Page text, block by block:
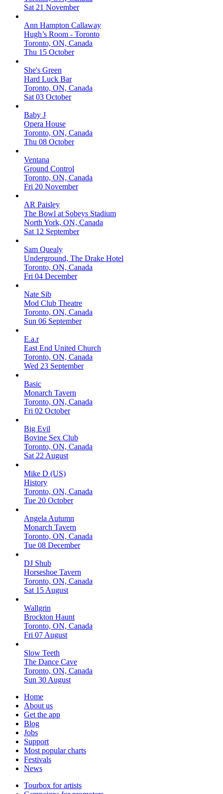
Sat 21 November
Ann Hampton Callaway
Hugh’s Room - Toronto
Toronto, ON, Canada
Thu 15 October
She's Green
Hard Luck Bar
Toronto, ON, Canada
Sat 03 October
Baby J
Opera House
Toronto, ON, Canada
Thu 08 October
Ventana
Ground Control
Toronto, ON, Canada
Fri 20 November
AR Paisley
The Bowl at Sobeys Stadium
North York, ON, Canada
Sat 12 September
Sam Quealy
Underground, The Drake Hotel
Toronto, ON, Canada
Fri 04 December
Nate Sib
Mod Club Theatre
Toronto, ON, Canada
Sun 06 September
E.a.r
East End United Church
Toronto, ON, Canada
Wed 23 September
Basic
Monarch Tavern
Toronto, ON, Canada
Fri 02 October
Big Evil
Bovine Sex Club
Toronto, ON, Canada
Sat 22 August
Mike D (US)
History
Toronto, ON, Canada
Tue 20 October
Angela Autumn
Monarch Tavern
Toronto, ON, Canada
Tue 08 December
DJ Shub
Horseshoe Tavern
Toronto, ON, Canada
Sat 15 August
Wallgrin
Brockton Haunt
Toronto, ON, Canada
Fri 07 August
Slow Teeth
The Dance Cave
Toronto, ON, Canada
Sun 30 August
Home
About us
Get the app
Blog
Jobs
Support
Most popular charts
Festivals
News
Tourbox for artists